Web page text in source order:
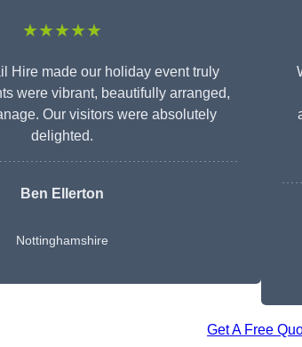
★★★★★
Hire made our holiday event truly
were vibrant, beautifully arranged,
Our visitors were absolutely
delighted.
Ben Ellerton
Nottinghamshire
Get A Free